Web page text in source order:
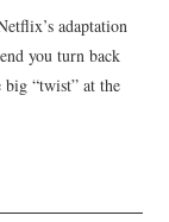
adaptation
you turn back
“twist” at the